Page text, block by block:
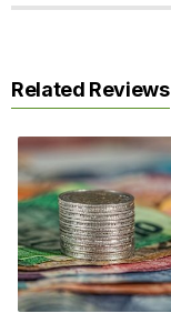
Related Reviews